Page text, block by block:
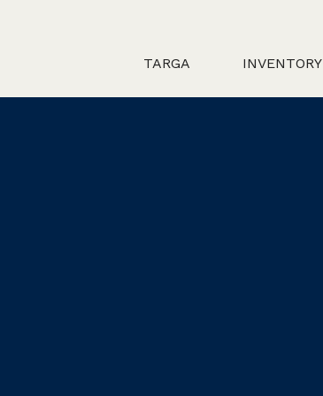
TARGA INVENTORY